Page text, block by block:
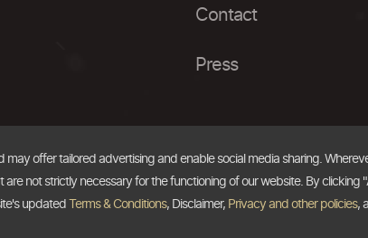
Contact
Press
offer tailored advertising and enable social media sharing.
not strictly necessary for the functioning of our website. By clicking
updated
Terms & Conditions, Disclaimer, Privacy and other policies,